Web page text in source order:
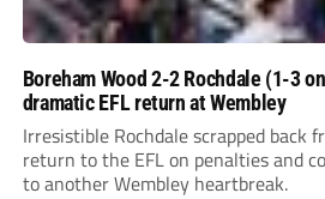
Boreham Wood 2-2 Rochdale (1-3
dramatic EFL return at Wembley
Irresistible Rochdale scrapped back
return to the EFL on penalties and
to another Wembley heartbreak.